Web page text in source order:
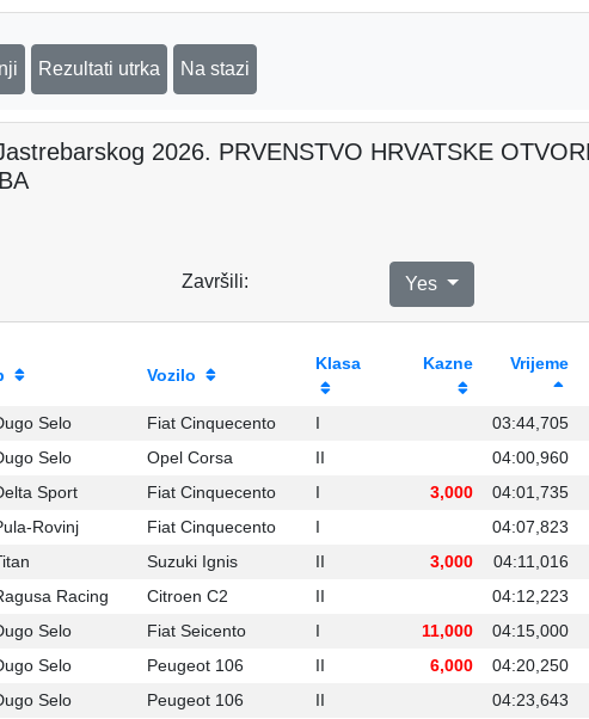
Rezultati utrka Na stazi
2026. PRVENSTVO HRVATSKE
Završili: Yes
Vozilo
Klasa Kazne Vrijeme
Selo Fiat Cinquecento I
03:44,705
Selo Opel Corsa II 04:00,960
Sport Fiat Cinquecento I 3,000 04:01,735
Rovinj Fiat Cinquecento I 04:07,823
Suzuki Ignis II 3,000 04:11,016
Racing Citroen C2 II 04:12,223
Selo Fiat Seicento I 11,000 04:15,000
Selo Peugeot 106 II 6,000 04:20,250
Selo Peugeot 106 II 04:23,643